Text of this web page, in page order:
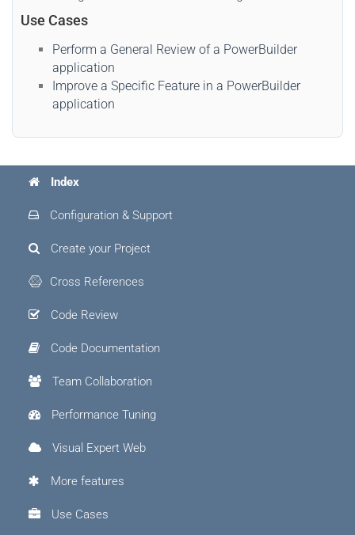
Use Cases
Perform a General Review of a PowerBuilder
application
Improve a Specific Feature in a PowerBuilder
application
Index
Configuration & Support
Create your Project
Cross References
Code Review
Code Documentation
Team Collaboration
Performance Tuning
Visual Expert Web
More features
Use Cases